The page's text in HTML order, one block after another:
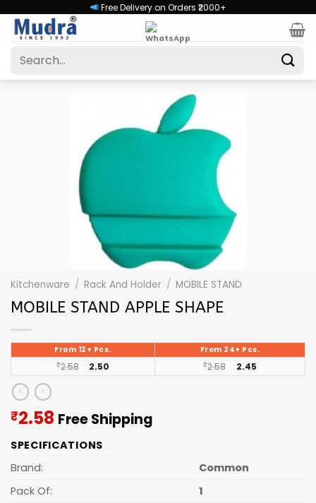
content
Free Delivery on Orders ₹2000+
Search
Kitchenware / Rack And Holder / MOBILE STAND
MOBILE STAND APPLE SHAPE
From 12+ Pcs. From 24+ Pcs.
₹2.58 2.50 ₹2.58 2.45
₹2.58 Current
is:
Free Shipping
SPECIFICATIONS
Brand:
Common
Pack Of:
1